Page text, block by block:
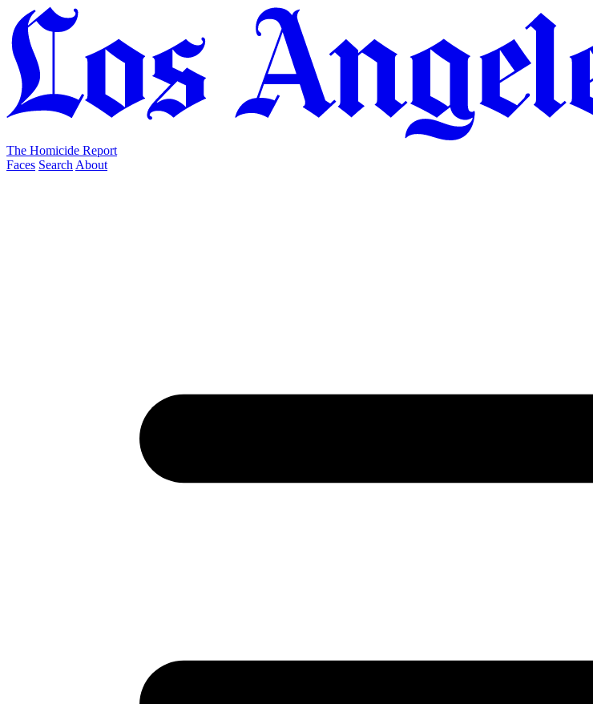
The Homicide Report
Faces Search About